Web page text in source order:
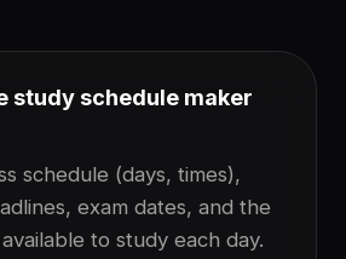
study schedule maker
schedule (days, times),
exam dates, and the
to study each day.